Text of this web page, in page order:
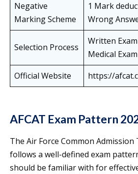
Negative
Marking Scheme
1 Mark
Wrong
Selection Process
Written
Medical
Official Website
https://
AFCAT Exam Pattern
The Air Force Common Admission
follows a well-defined exam
should be familiar with for